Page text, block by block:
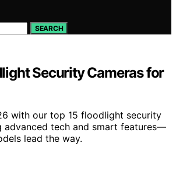
SEARCH
Security Cameras for
with our top 15 floodlight security
advanced tech and smart features—
lead the way.